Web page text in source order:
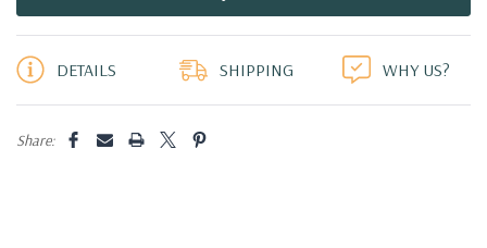
DETAILS SHIPPING WHY US?
Share: